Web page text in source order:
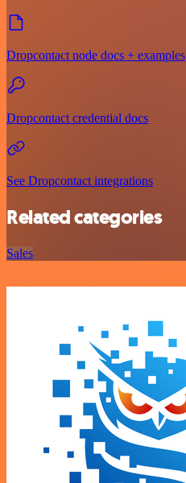
Dropcontact node docs + examples
Dropcontact credential docs
See Dropcontact integrations
Related categories
Sales